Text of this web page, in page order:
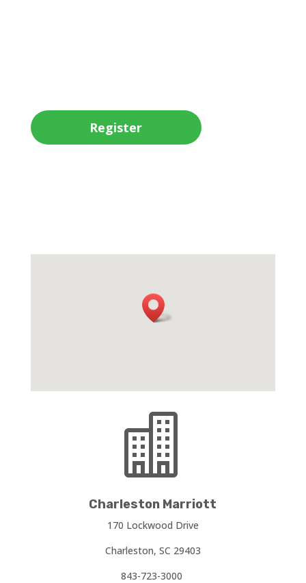
Register

Charleston Marriott
170 Lockwood Drive
Charleston, SC 29403
843-723-3000